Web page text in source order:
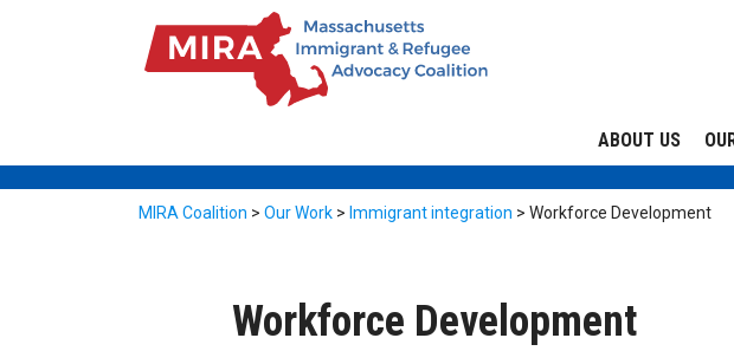
ABOUT US
MIRA Coalition > Our Work > Immigrant integration > Workforce Development
Workforce Development